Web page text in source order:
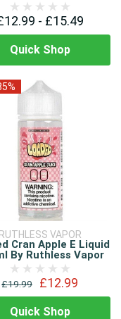
- £15.49
Quick Shop
RUTHLESS VAPOR
Cran Apple E Liquid
By Ruthless Vapor
£19.99 £12.99
Quick Shop